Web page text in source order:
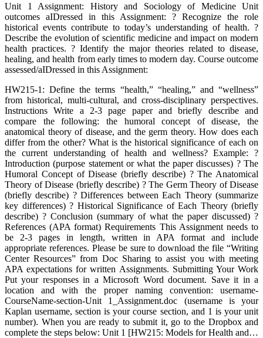
Unit 1 Assignment: History and Sociology of Medicine Unit
outcomes aIDressed in this Assignment: ? Recognize the role
historical events contribute to today’s understanding of health. ?
Describe the evolution of scientific medicine and impact on modern
health practices. ? Identify the major theories related to disease,
healing, and health from early times to modern day. Course outcome
assessed/aIDressed in this Assignment:
HW215-1: Define the terms “health,” “healing,” and “wellness”
from historical, multi-cultural, and cross-disciplinary perspectives.
Instructions Write a 2-3 page paper and briefly describe and
compare the following: the humoral concept of disease, the
anatomical theory of disease, and the germ theory. How does each
differ from the other? What is the historical significance of each on
the current understanding of health and wellness? Example: ?
Introduction (purpose statement or what the paper discusses) ? The
Humoral Concept of Disease (briefly describe) ? The Anatomical
Theory of Disease (briefly describe) ? The Germ Theory of Disease
(briefly describe) ? Differences between Each Theory (summarize
key differences) ? Historical Significance of Each Theory (briefly
describe) ? Conclusion (summary of what the paper discussed) ?
References (APA format) Requirements This Assignment needs to
be 2-3 pages in length, written in APA format and include
appropriate references. Please be sure to download the file “Writing
Center Resources” from Doc Sharing to assist you with meeting
APA expectations for written Assignments. Submitting Your Work
Put your responses in a Microsoft Word document. Save it in a
location and with the proper naming convention: username-
CourseName-section-Unit 1_Assignment.doc (username is your
Kaplan username, section is your course section, and 1 is your unit
number). When you are ready to submit it, go to the Dropbox and
complete the steps below: Unit 1 [HW215: Models for Health and…